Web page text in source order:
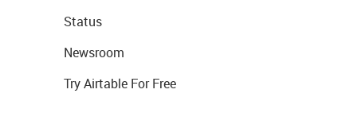
Status
Newsroom
Try Airtable For Free